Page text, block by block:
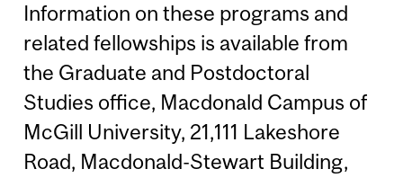
Information on these programs and
related fellowships is available from
the Graduate and Postdoctoral
Studies office, Macdonald Campus of
McGill University, 21,111 Lakeshore
Road, Macdonald-Stewart Building,